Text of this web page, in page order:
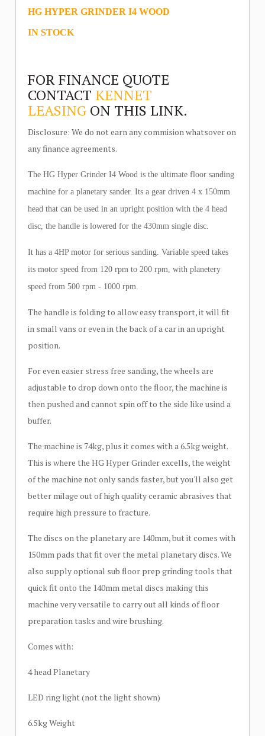
HG HYPER GRINDER I4 WOOD
IN STOCK
FOR FINANCE QUOTE
CONTACT KENNET
LEASING ON THIS LINK.
Disclosure: We do not earn any commision whatsover on
any finance agreements.
The HG Hyper Grinder I4 Wood is the ultimate floor sanding
machine for a planetary sander. Its a gear driven 4 x 150mm
head that can be used in an upright position with the 4 head
disc, the handle is lowered for the 430mm single disc.
It has a 4HP motor for serious sanding. Variable speed takes
its motor speed from 120 rpm to 200 rpm, with planetery
speed from 500 rpm - 1000 rpm.
The handle is folding to allow easy transport, it will fit
in small vans or even in the back of a car in an upright
position.
For even easier stress free sanding, the wheels are
adjustable to drop down onto the floor, the machine is
then pushed and cannot spin off to the side like usind a
buffer.
The machine is 74kg, plus it comes with a 6.5kg weight.
This is where the HG Hyper Grinder excells, the weight
of the machine not only sands faster, but you'll also get
better milage out of high quality ceramic abrasives that
require high pressure to fracture.
The discs on the planetary are 140mm, but it comes with
150mm pads that fit over the metal planetary discs. We
also supply optional sub floor prep grinding tools that
quick fit onto the 140mm metal discs making this
machine very versatile to carry out all kinds of floor
preparation tasks and wire brushing.
Comes with:
4 head Planetary
LED ring light (not the light shown)
6.5kg Weight